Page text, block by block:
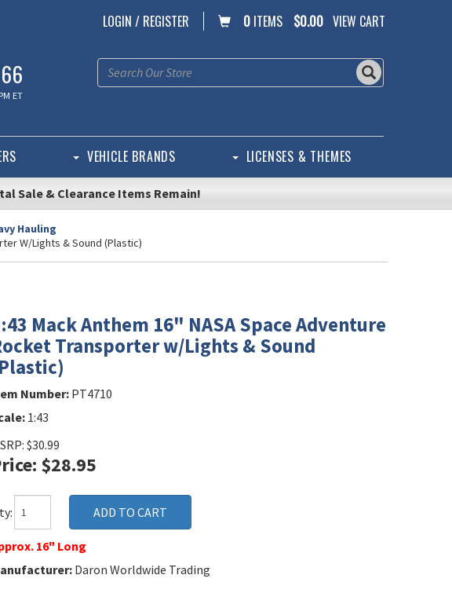
0 ITEMS $0.00 VIEW CART
LOGIN / REGISTER
et
VEHICLE BRANDS LICENSES & THEMES
Sale & Clearance Items Remain!
Hauling
W/Lights & Sound (Plastic)
Mack Anthem 16" NASA Space Adventure
Transporter w/Lights & Sound
Number: PT4710
1:43
$30.99
$28.95
16" Long
Daron Worldwide Trading